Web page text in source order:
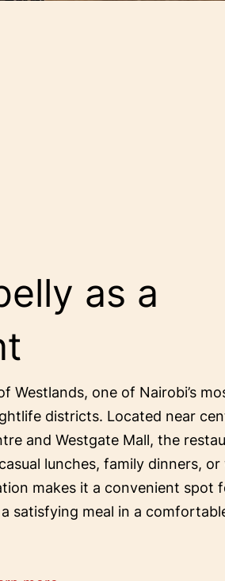
as a
Westlands, one of Nairobi’s
districts. Located near
and Westgate Mall, the
lunches, family dinners, or
makes it a convenient spot
satisfying meal in a